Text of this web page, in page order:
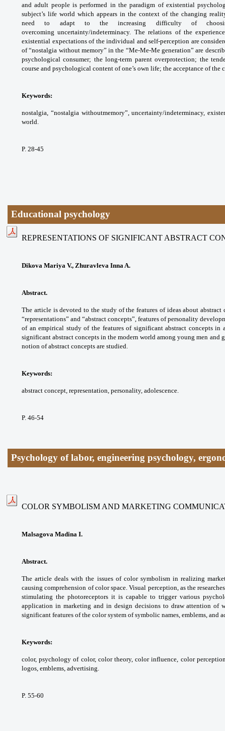
and adult people is performed in the paradigm of existential
subject’s life world which appears in the context of the changing
need to adapt to the increasing difficulty of
overcoming uncertainty/indeterminacy. The relations of the
existential expectations of the individual and self-perception are
of “nostalgia without memory” in the “Me-Me-Me generation” are
psychological consumer; the long-term parent overprotection; the
course and psychological content of one’s own life; the acceptance of the
Keywords:
nostalgia, “nostalgia withoutmemory”, uncertainty/indeterminacy,
world.
P. 28-45
Educational psychology
REPRESENTATIONS OF SIGNIFICANT ABSTRACT
Dikova Mariya V., Zhuravleva Inna A.
Abstract.
The article is devoted to the study of the features of ideas about abstract
“representations” and “abstract concepts”, features of personality
of an empirical study of the features of significant abstract concepts in
significant abstract concepts in the modern world among young men and
notion of abstract concepts are studied.
Keywords:
abstract concept, representation, personality, adolescence.
P. 46-54
Psychology of labor, engineering psychology,
COLOR SYMBOLISM AND MARKETING
Malsagova Madina I.
Abstract.
The article deals with the issues of color symbolism in realizing
causing comprehension of color space. Visual perception, as the
stimulating the photoreceptors it is capable to trigger various
application in marketing and in design decisions to draw attention of
significant features of the color system of symbolic names, emblems, and
Keywords:
color, psychology of color, color theory, color influence, color
logos, emblems, advertising.
P. 55-60